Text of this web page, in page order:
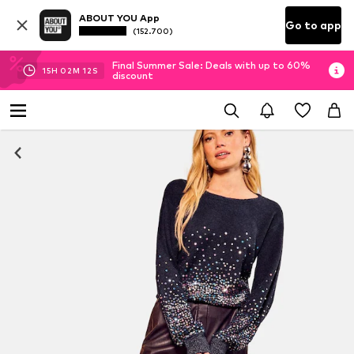
ABOUT YOU App
(152.700) Go to app
15H 02M 11 S
Final Summer Sale: Deals with up to 60%
discount